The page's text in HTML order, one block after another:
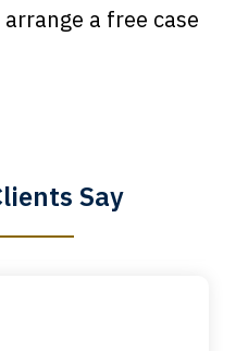
a free case
Say
to a lawyer.